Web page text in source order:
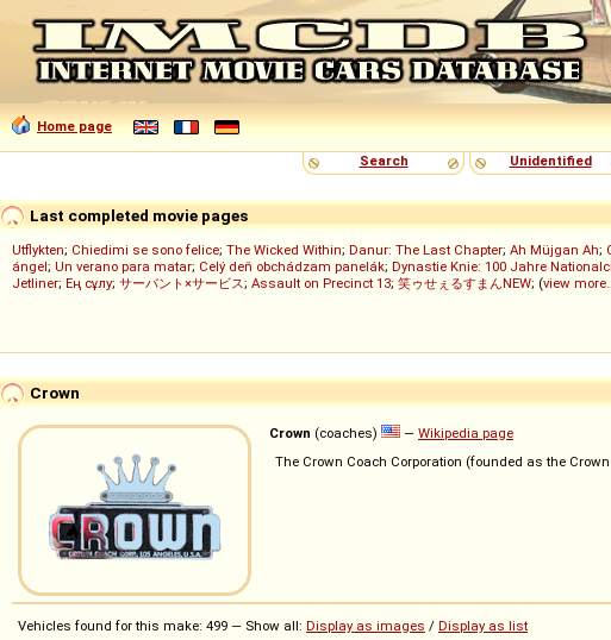
Home page
Search
Unidentified
Last completed movie pages
Utflykten; Chiedimi se sono felice; The Wicked Within; Danur: The Last Chapter; Ah Müjgan Ah;
ángel; Un verano para matar; Celý deň obchádzam panelák; Dynastie Knie: 100 Jahre
Jetliner; Ең сұлу; サーバント×サービス; Assault on Precinct 13; 笑ゥせぇるすまんNEW; (view
Crown
Crown (coaches) — Wikipedia page
The Crown Coach Corporation (founded as the
Vehicles found for this make: 499 — Show all: Display as images / Display as list